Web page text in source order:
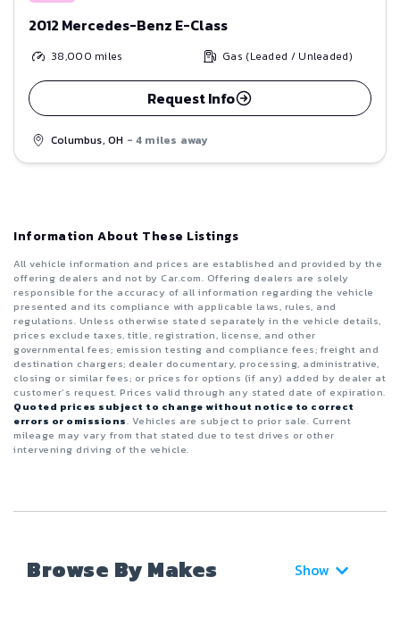
2012 Mercedes-Benz E-Class
38,000 miles Gas (Leaded / Unleaded)
Request Info
Columbus, OH - 4 miles away
Information About These Listings
All vehicle information and prices are established and provided by the
offering dealers and not by Car.com. Offering dealers are solely
responsible for the accuracy of all information regarding the vehicle
presented and its compliance with applicable laws, rules, and
regulations. Unless otherwise stated separately in the vehicle details,
prices exclude taxes, title, registration, license, and other
governmental fees; emission testing and compliance fees; freight and
destination chargers; dealer documentary, processing, administrative,
closing or similar fees; or prices for options (if any) added by dealer at
customer’s request. Prices valid through any stated date of expiration.
Quoted prices subject to change without notice to correct
errors or omissions. Vehicles are subject to prior sale. Current
mileage may vary from that stated due to test drives or other
intervening driving of the vehicle.
Browse By Makes Show